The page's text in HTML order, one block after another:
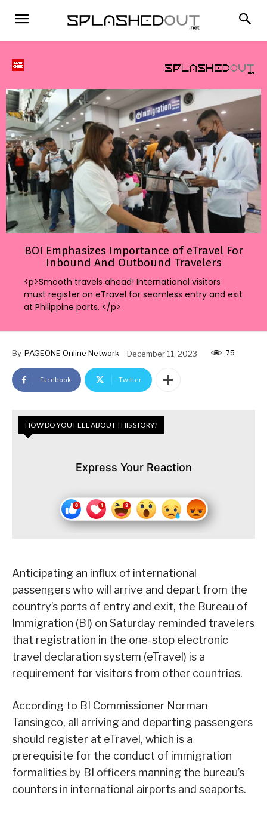
BOI Emphasizes Importance of eTravel For
Inbound And Outbound Travelers
<p>Smooth travels ahead! International visitors
must register on eTravel for seamless entry and exit
at Philippine ports. </p>
By PAGEONE Online Network December 11, 2023 75
Facebook Twitter
HOW DO YOU FEEL ABOUT THIS STORY?
Express Your Reaction
Anticipating an influx of international
passengers who will arrive and depart from the
country’s ports of entry and exit, the Bureau of
Immigration (BI) on Saturday reminded travelers
that registration in the one-stop electronic
travel declaration system (eTravel) is a
requirement for visitors from other countries.
According to BI Commissioner Norman
Tansingco, all arriving and departing passengers
should register at eTravel, which is a
prerequisite for the conduct of immigration
formalities by BI officers manning the bureau’s
counters in international airports and seaports.